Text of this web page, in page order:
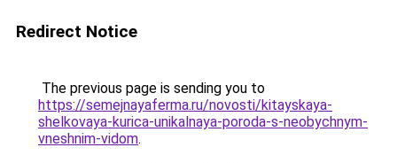
Redirect Notice
The previous page is sending you to
https://semejnayaferma.ru/novosti/kitayskaya-
shelkovaya-kurica-unikalnaya-poroda-s-neobychnym-
vneshnim-vidom.